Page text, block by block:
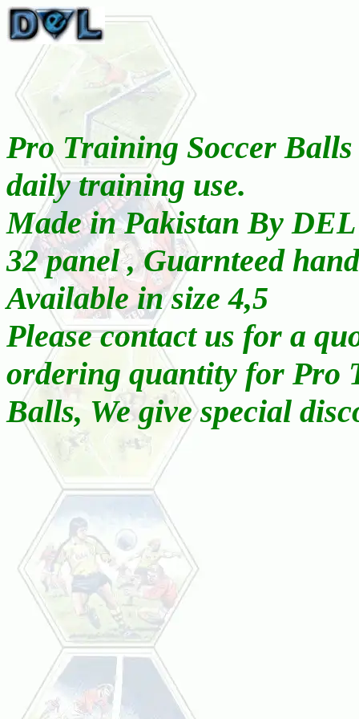
Pro Training Soccer
daily training use.
Made in Pakistan By DEL
32 panel , Guarnteed
Available in size 4,5
Please contact us for a
ordering quantity for Pro
Balls, We give special